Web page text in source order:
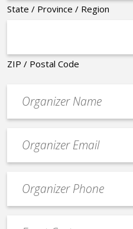
State / Province / Region
ZIP / Postal Code
contact
email
Contact
Phone